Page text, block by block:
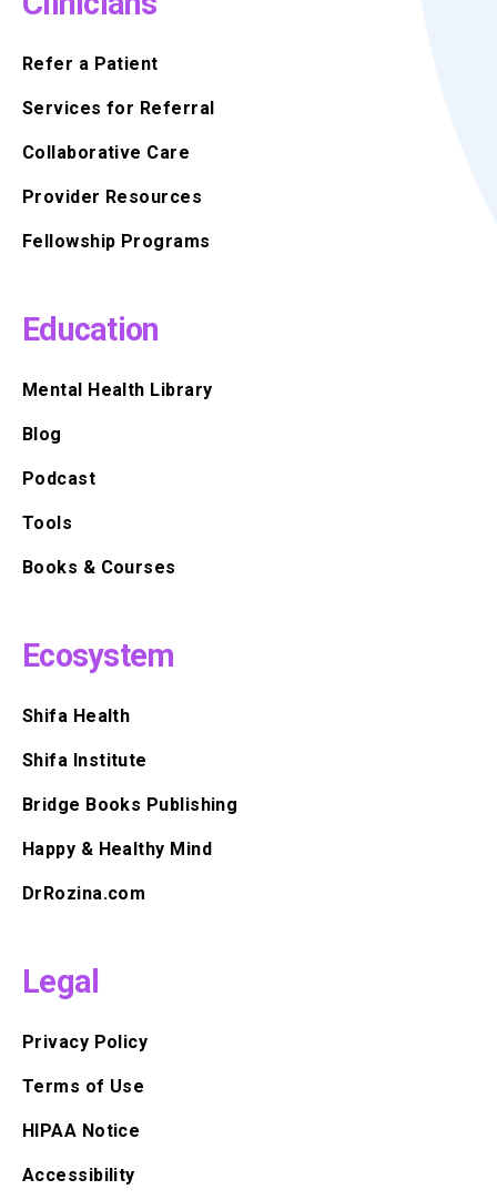
Refer a Patient
Services for Referral
Collaborative Care
Provider Resources
Fellowship Programs
Education
Mental Health Library
Blog
Podcast
Tools
Books & Courses
Ecosystem
Shifa Health
Shifa Institute
Bridge Books Publishing
Happy & Healthy Mind
DrRozina.com
Legal
Privacy Policy
Terms of Use
HIPAA Notice
Accessibility